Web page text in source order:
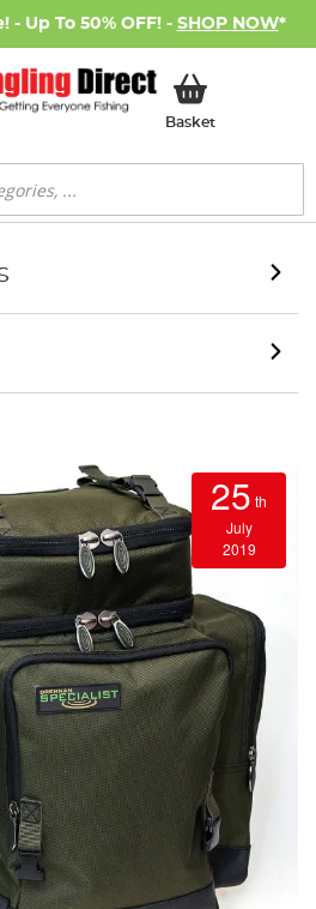
- Up To 50% OFF! - SHOP NOW*
BasketMy Basket
25 th
July
2019